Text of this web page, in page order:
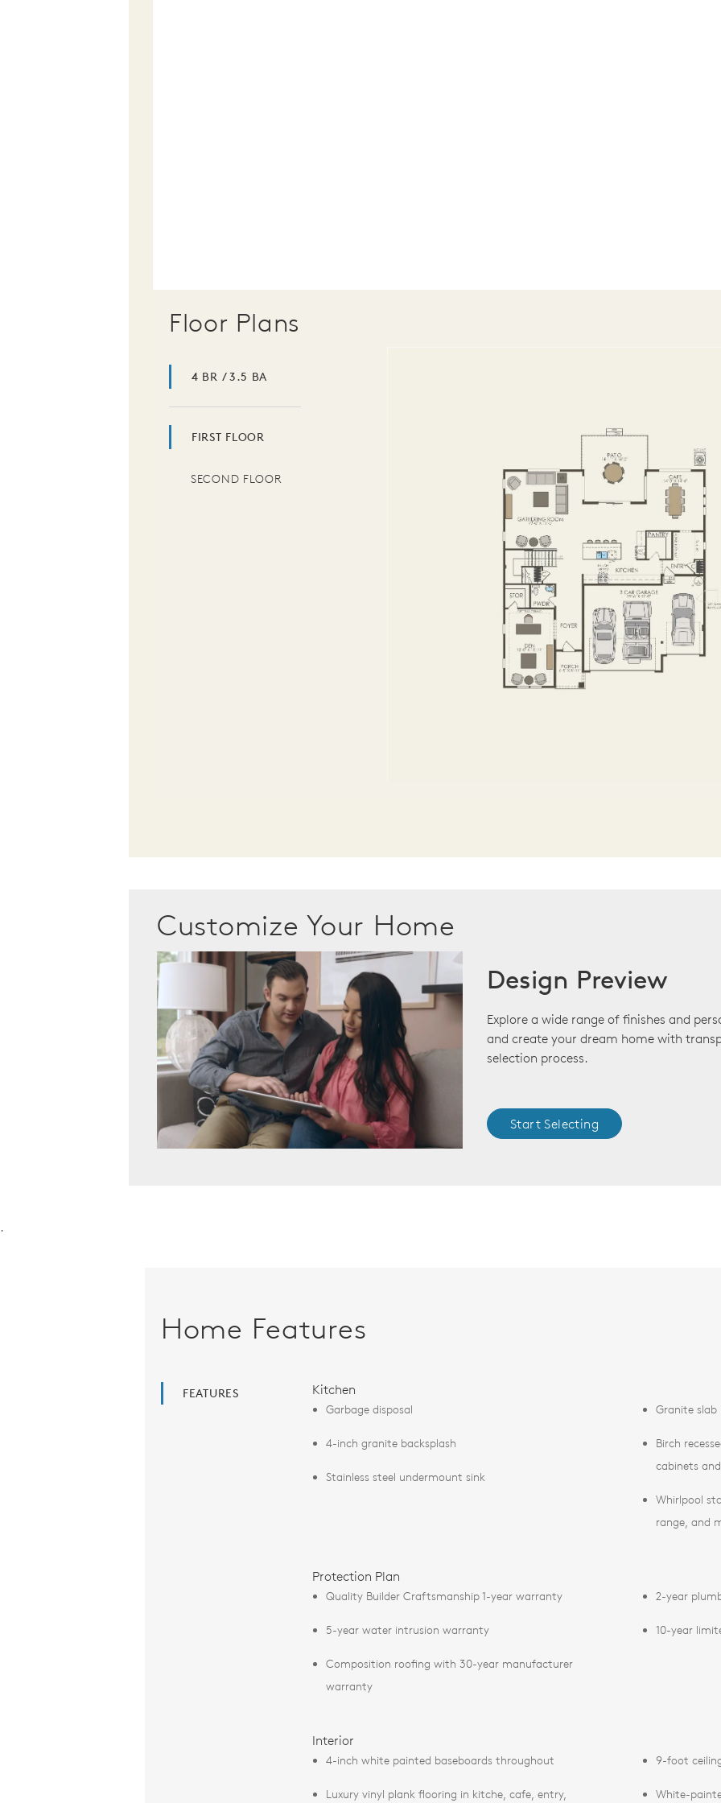
Floor Plans
4 BR / 3.5 BA
FIRST FLOOR
SECOND FLOOR
Customize Your Home
Design Preview
Explore a wide range of finishes and
and create your dream home with
selection process.
Start Selecting
.
Home Features
FEATURES Kitchen
Garbage disposal Granite
4-inch granite backsplash
Birch
cabinets
Stainless steel undermount sink
Whirlpool
range, and
Protection Plan
Quality Builder Craftsmanship 1-year warranty 2-year
5-year water intrusion warranty 10-year
Composition roofing with 30-year manufacturer
warranty
Interior
4-inch white painted baseboards throughout 9-foot
Luxury vinyl plank flooring in kitche, cafe, entry, White-